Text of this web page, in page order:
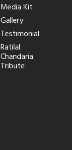
Media Kit
Gallery
Testimonial
Ratilal
Chandaria
Tribute